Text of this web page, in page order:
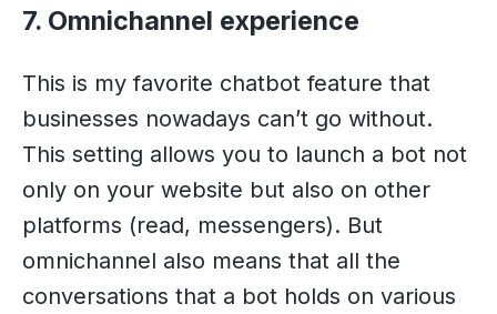
7. Omnichannel experience
This is my favorite chatbot feature that
businesses nowadays can’t go without.
This setting allows you to launch a bot not
only on your website but also on other
platforms (read, messengers). But
omnichannel also means that all the
conversations that a bot holds on various